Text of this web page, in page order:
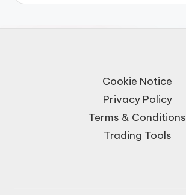
Cookie Notice
Privacy Policy
Terms & Conditions
Trading Tools